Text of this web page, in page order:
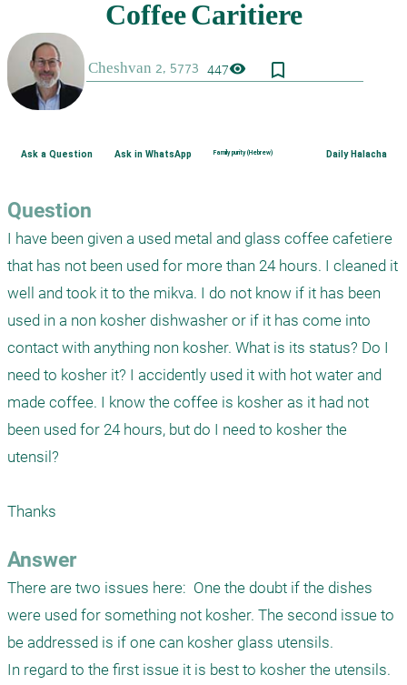
447visibility bookmark_border
Ask a Question Ask in WhatsApp Family purity (Hebrew) Daily Halacha
Question
I have been given a used metal and glass coffee cafetiere
that has not been used for more than 24 hours. I cleaned it
well and took it to the mikva. I do not know if it has been
used in a non kosher dishwasher or if it has come into
contact with anything non kosher. What is its status? Do I
need to kosher it? I accidently used it with hot water and
made coffee. I know the coffee is kosher as it had not
been used for 24 hours, but do I need to kosher the
utensil?
Thanks
Answer
There are two issues here:  One the doubt if the dishes
were used for something not kosher. The second issue to
be addressed is if one can kosher glass utensils.
In regard to the first issue it is best to kosher the utensils.